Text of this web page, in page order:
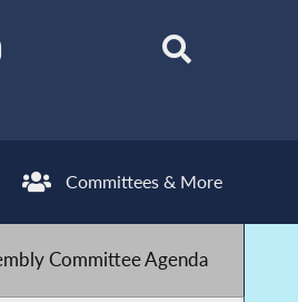
Committees & More
Committee Agenda